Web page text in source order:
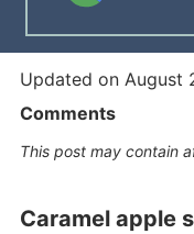
Updated on August
Comments
This post may contain
Caramel apple